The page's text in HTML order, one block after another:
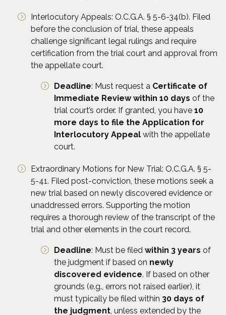
Interlocutory Appeals: O.C.G.A. § 5-6-34(b). Filed
before the conclusion of trial, these appeals
challenge significant legal rulings and require
certification from the trial court and approval from
the appellate court.
Deadline: Must request a Certificate of
Immediate Review within 10 days of the
trial court’s order. If granted, you have 10
more days to file the Application for
Interlocutory Appeal with the appellate
court.
Extraordinary Motions for New Trial: O.C.G.A. § 5-
5-41. Filed post-conviction, these motions seek a
new trial based on newly discovered evidence or
unaddressed errors. Supporting the motion
requires a thorough review of the transcript of the
trial and other elements in the court record.
Deadline: Must be filed within 3 years of
the judgment if based on newly
discovered evidence. If based on other
grounds (e.g., errors not raised earlier), it
must typically be filed within 30 days of
the judgment, unless extended by the